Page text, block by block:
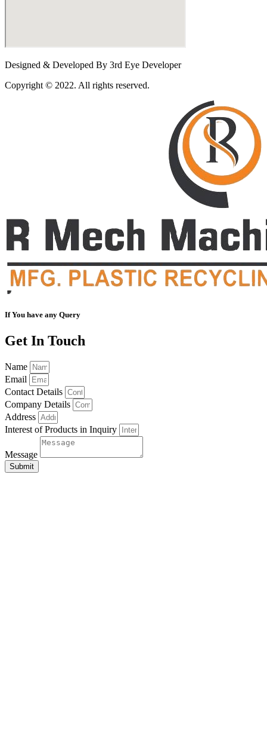
Designed & Developed By 3rd Eye Developer
Copyright © 2022. All rights reserved.
If You have any Query
Get In Touch
Name
Email
Contact Details
Company Details
Address
Interest of Products in Inquiry
Message
Submit